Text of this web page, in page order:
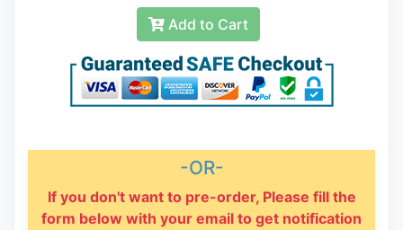
Add to Cart
-OR-
If you don't want to pre-order, Please fill the
form below with your email to get notification